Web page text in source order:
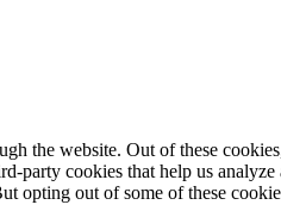
the website. Out of these
party cookies that help us
opting out of some of these